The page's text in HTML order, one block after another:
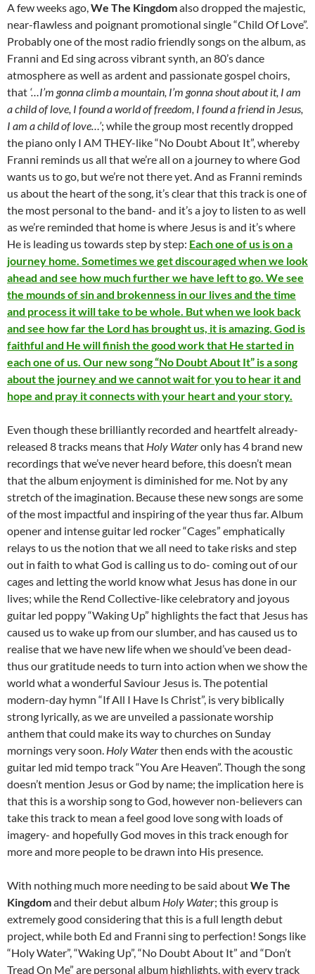
A few weeks ago,We The Kingdomalso dropped the majestic,
near-flawless and poignant promotional single “Child Of Love”.
Probably one of the most radio friendly songs on the album, as
Franni and Ed sing across vibrant synth, an 80’s dance
atmosphere as well as ardent and passionate gospel choirs,
that ‘…I’m gonna climb a mountain, I’m gonna shout about it, I am
a child of love, I found a world of freedom, I found a friend in Jesus,
I am a child of love…’; while the group most recently dropped
the piano only I AM THEY-like “No Doubt About It”, whereby
Franni reminds us all that we’re all on a journey to where God
wants us to go, but we’re not there yet. And as Franni reminds
us about the heart of the song, it’s clear that this track is one of
the most personal to the band- and it’s a joy to listen to as well
as we’re reminded that home is where Jesus is and it’s where
He is leading us towards step by step: Each one of us is on a
journey home. Sometimes we get discouraged when we look
ahead and see how much further we have left to go. We see
the mounds of sin and brokenness in our lives and the time
and process it will take to be whole. But when we look back
and see how far the Lord has brought us, it is amazing. God is
faithful and He will finish the good work that He started in
each one of us. Our new song “No Doubt About It” is a song
about the journey and we cannot wait for you to hear it and
hope and pray it connects with your heart and your story.
Even though these brilliantly recorded and heartfelt already-
released 8 tracks means that Holy Wateronly has 4 brand new
recordings that we’ve never heard before, this doesn’t mean
that the album enjoyment is diminished for me. Not by any
stretch of the imagination. Because these new songs are some
of the most impactful and inspiring of the year thus far. Album
opener and intense guitar led rocker “Cages” emphatically
relays to us the notion that we all need to take risks and step
out in faith to what God is calling us to do- coming out of our
cages and letting the world know what Jesus has done in our
lives; while the Rend Collective-like celebratory and joyous
guitar led poppy “Waking Up” highlights the fact that Jesus has
caused us to wake up from our slumber, and has caused us to
realise that we have new life when we should’ve been dead-
thus our gratitude needs to turn into action when we show the
world what a wonderful Saviour Jesus is. The potential
modern-day hymn “If All I Have Is Christ”, is very biblically
strong lyrically, as we are unveiled a passionate worship
anthem that could make its way to churches on Sunday
mornings very soon. Holy Waterthen ends with the acoustic
guitar led mid tempo track “You Are Heaven”. Though the song
doesn’t mention Jesus or God by name; the implication here is
that this is a worship song to God, however non-believers can
take this track to mean a feel good love song with loads of
imagery- and hopefully God moves in this track enough for
more and more people to be drawn into His presence.
With nothing much more needing to be said aboutWe The
Kingdomand their debut album Holy Water; this group is
extremely good considering that this is a full length debut
project, while both Ed and Franni sing to perfection! Songs like
“Holy Water”, “Waking Up”, “No Doubt About It” and “Don’t
Tread On Me” are personal album highlights, with every track